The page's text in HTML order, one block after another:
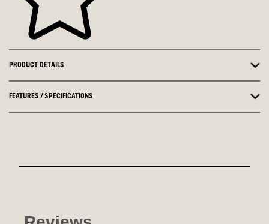
PRODUCT DETAILS
FEATURES / SPECIFICATIONS